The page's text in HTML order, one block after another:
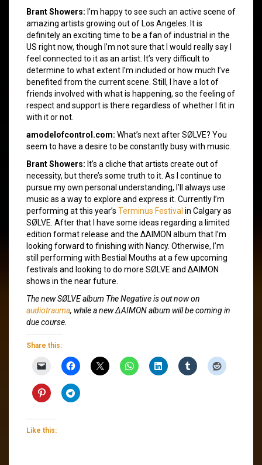
Brant Showers: I’m happy to see such an active scene of
amazing artists growing out of Los Angeles. It is
definitely an exciting time to be a fan of industrial in the
US right now, though I’m not sure that I would really say I
feel connected to it as an artist. It’s very difficult to
determine to what extent I’m included or how much I’ve
benefited from the current scene. Still, I have a lot of
friends involved with what is happening, so the feeling of
respect and support is there regardless of whether I fit in
with it or not.
amodelofcontrol.com: What’s next after SØLVE? You
seem to have a desire to be constantly busy with music.
Brant Showers: It’s a cliche that artists create out of
necessity, but there’s some truth to it. As I continue to
pursue my own personal understanding, I’ll always use
music as a way to explore and express it. Currently I’m
performing at this year’s Terminus Festival in Calgary as
SØLVE. After that I have some ideas regarding a limited
edition format release and the ΔAIMON album that I’m
looking forward to finishing with Nancy. Otherwise, I’m
still performing with Bestial Mouths at a few upcoming
festivals and looking to do more SØLVE and ΔAIMON
shows in the near future.
The new SØLVE album The Negativeis out now on
audiotrauma, while a new ΔAIMON album will be coming in
due course.
Share this:
Like this: